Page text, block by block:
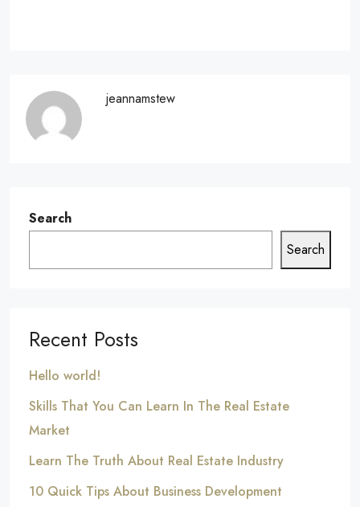
jeannamstew
Search
Search
Recent Posts
Hello world!
Skills That You Can Learn In The Real Estate
Market
Learn The Truth About Real Estate Industry
10 Quick Tips About Business Development